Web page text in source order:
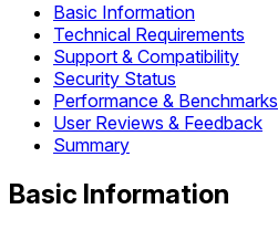
Basic Information
Technical Requirements
Support & Compatibility
Security Status
Performance & Benchmarks
User Reviews & Feedback
Summary
Basic Information